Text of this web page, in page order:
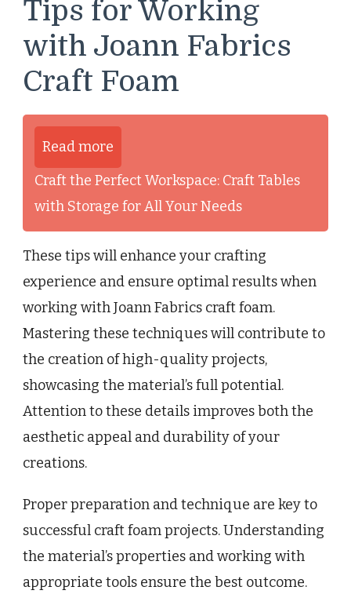
Tips for Working
with Joann Fabrics
Craft Foam
Read more
Craft the Perfect Workspace: Craft Tables
with Storage for All Your Needs
These tips will enhance your crafting
experience and ensure optimal results when
working with Joann Fabrics craft foam.
Mastering these techniques will contribute to
the creation of high-quality projects,
showcasing the material’s full potential.
Attention to these details improves both the
aesthetic appeal and durability of your
creations.
Proper preparation and technique are key to
successful craft foam projects. Understanding
the material’s properties and working with
appropriate tools ensure the best outcome.